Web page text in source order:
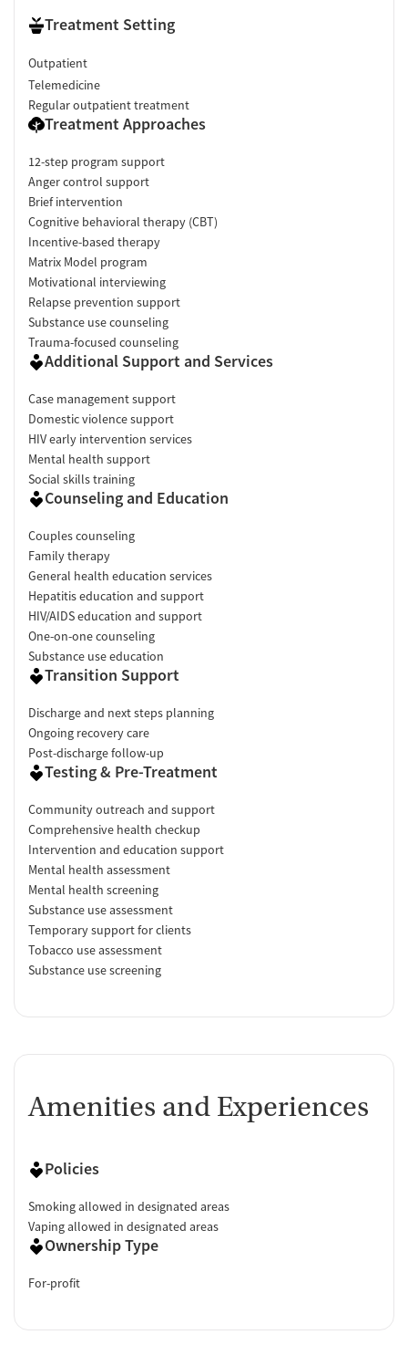
Treatment Setting
Outpatient
Telemedicine
Regular outpatient treatment
Treatment Approaches
12-step program support
Anger control support
Brief intervention
Cognitive behavioral therapy (CBT)
Incentive-based therapy
Matrix Model program
Motivational interviewing
Relapse prevention support
Substance use counseling
Trauma-focused counseling
Additional Support and Services
Case management support
Domestic violence support
HIV early intervention services
Mental health support
Social skills training
Counseling and Education
Couples counseling
Family therapy
General health education services
Hepatitis education and support
HIV/AIDS education and support
One-on-one counseling
Substance use education
Transition Support
Discharge and next steps planning
Ongoing recovery care
Post-discharge follow-up
Testing & Pre-Treatment
Community outreach and support
Comprehensive health checkup
Intervention and education support
Mental health assessment
Mental health screening
Substance use assessment
Temporary support for clients
Tobacco use assessment
Substance use screening
Amenities and Experiences
Policies
Smoking allowed in designated areas
Vaping allowed in designated areas
Ownership Type
For-profit